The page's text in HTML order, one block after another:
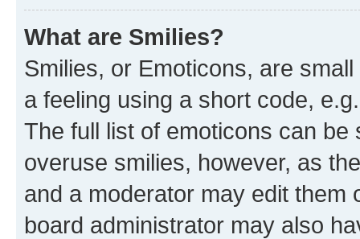
What are Smilies?
Smilies, or Emoticons, are
a feeling using a short code,
The full list of emoticons can
overuse smilies, however, as
and a moderator may edit them
board administrator may also